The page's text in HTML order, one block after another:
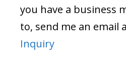
you have a business
to, send me an email
Inquiry